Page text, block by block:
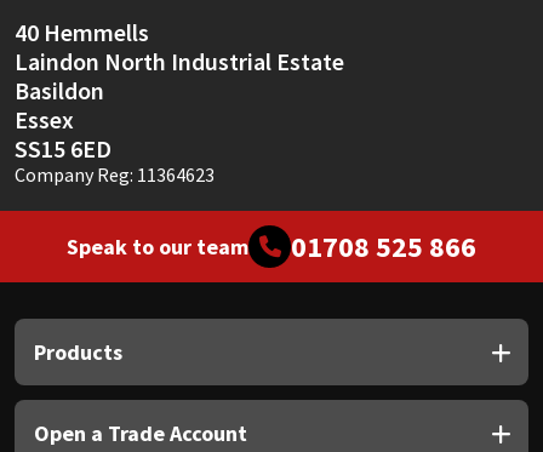
40 Hemmells
Laindon North Industrial Estate
Basildon
Essex
SS15 6ED
Company Reg: 11364623
Speak to our team 01708 525 866
Products
Open a Trade Account
Thompsons